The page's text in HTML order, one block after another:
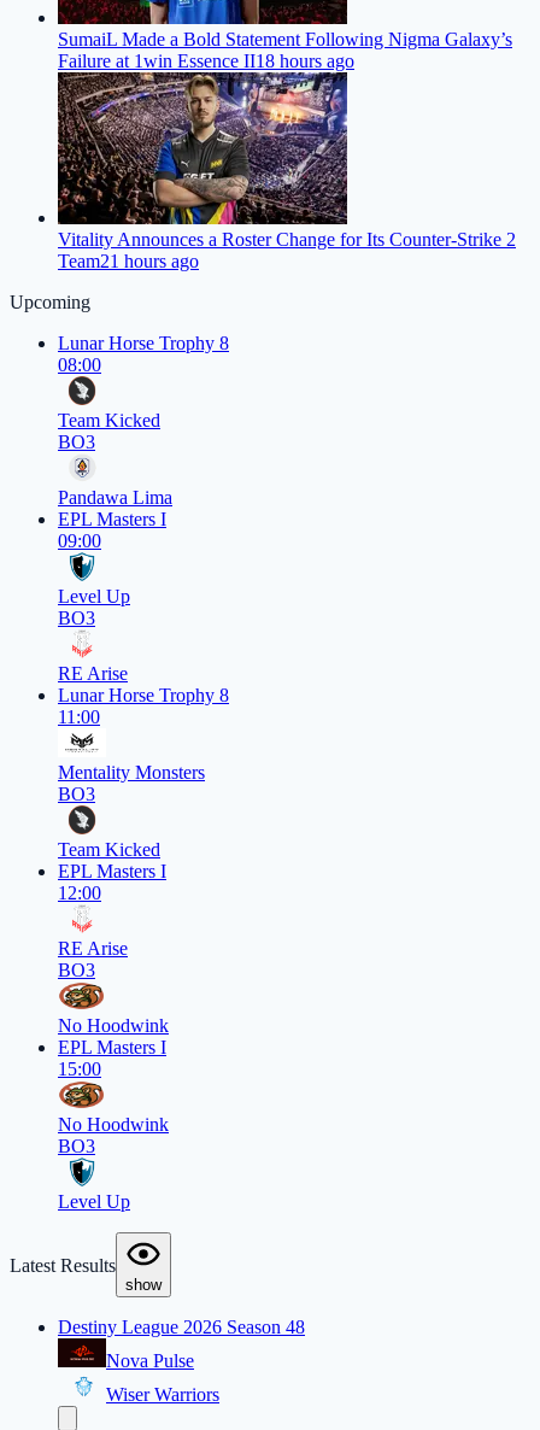
SumaiL Made a Bold Statement Following Nigma Galaxy’s
Failure at 1win Essence II18 hours ago
Vitality Announces a Roster Change for Its Counter-Strike 2
Team21 hours ago
Upcoming
Lunar Horse Trophy 8
08:00
Team Kicked
BO3
Pandawa Lima
EPL Masters I
09:00
Level Up
BO3
RE Arise
Lunar Horse Trophy 8
11:00
Mentality Monsters
BO3
Team Kicked
EPL Masters I
12:00
RE Arise
BO3
No Hoodwink
EPL Masters I
15:00
No Hoodwink
BO3
Level Up
Latest Results
show
Destiny League 2026 Season 48
Nova Pulse
Wiser Warriors